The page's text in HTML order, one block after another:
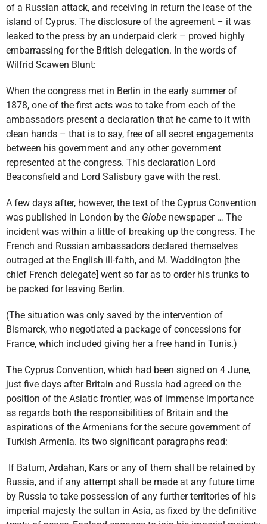
of a Russian attack, and receiving in return the lease of the
island of Cyprus. The disclosure of the agreement – it was
leaked to the press by an underpaid clerk – proved highly
embarrassing for the British delegation. In the words of
Wilfrid Scawen Blunt:
When the congress met in Berlin in the early summer of
1878, one of the first acts was to take from each of the
ambassadors present a declaration that he came to it with
clean hands – that is to say, free of all secret engagements
between his government and any other government
represented at the congress. This declaration Lord
Beaconsfield and Lord Salisbury gave with the rest.
A few days after, however, the text of the Cyprus Convention
was published in London by the Globe newspaper … The
incident was within a little of breaking up the congress. The
French and Russian ambassadors declared themselves
outraged at the English ill-faith, and M. Waddington [the
chief French delegate] went so far as to order his trunks to
be packed for leaving Berlin.
(The situation was only saved by the intervention of
Bismarck, who negotiated a package of concessions for
France, which included giving her a free hand in Tunis.)
The Cyprus Convention, which had been signed on 4 June,
just five days after Britain and Russia had agreed on the
position of the Asiatic frontier, was of immense importance
as regards both the responsibilities of Britain and the
aspirations of the Armenians for the secure government of
Turkish Armenia. Its two significant paragraphs read:
If Batum, Ardahan, Kars or any of them shall be retained by
Russia, and if any attempt shall be made at any future time
by Russia to take possession of any further territories of his
imperial majesty the sultan in Asia, as fixed by the definitive